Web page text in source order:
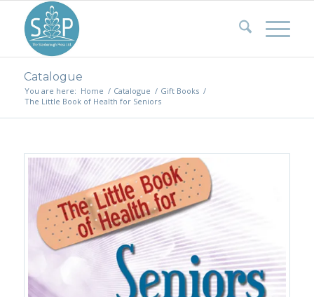
Catalogue
You are here: Home / Catalogue / Gift Books /
The Little Book of Health for Seniors